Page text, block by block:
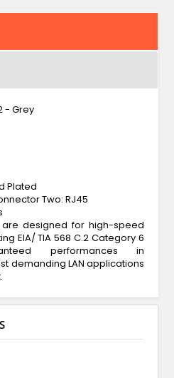
- Grey
Plated
Two: RJ45
designed for high-speed
EIA/ TIA 568 C.2 Category 6
performances in
demanding LAN applications